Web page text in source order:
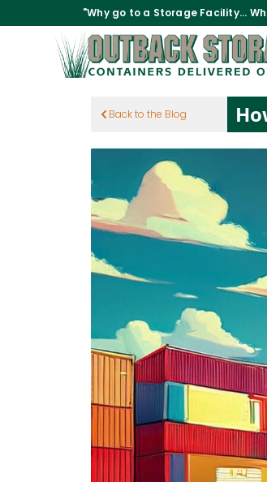
"Why go to a Storage Facility...
Back to the Blog